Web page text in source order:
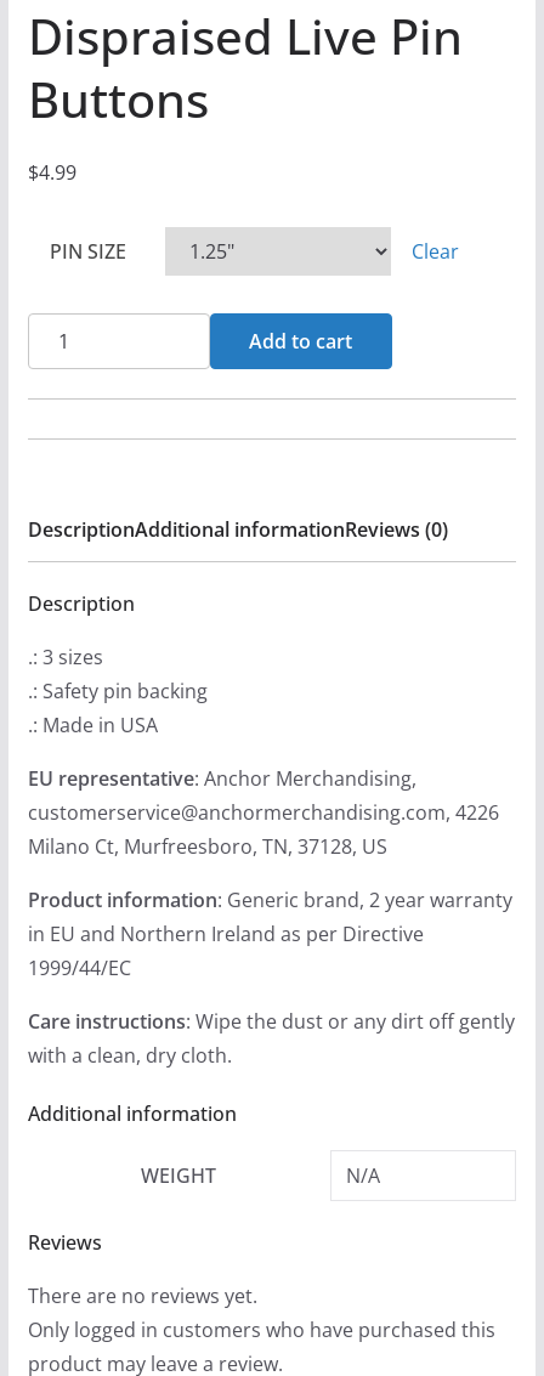
Dispraised Live Pin
Buttons
$4.99
PIN SIZE Clear
Dispraised
Live
Pin
Add to cart
DescriptionAdditional informationReviews (0)
Description
.: 3 sizes
.: Safety pin backing
.: Made in USA
EU representative: Anchor Merchandising,
customerservice@anchormerchandising.com, 4226
Milano Ct, Murfreesboro, TN, 37128, US
Product information: Generic brand, 2 year warranty
in EU and Northern Ireland as per Directive
1999/44/EC
Care instructions: Wipe the dust or any dirt off gently
with a clean, dry cloth.
Additional information
WEIGHT N/A
Reviews
There are no reviews yet.
Only logged in customers who have purchased this
product may leave a review.